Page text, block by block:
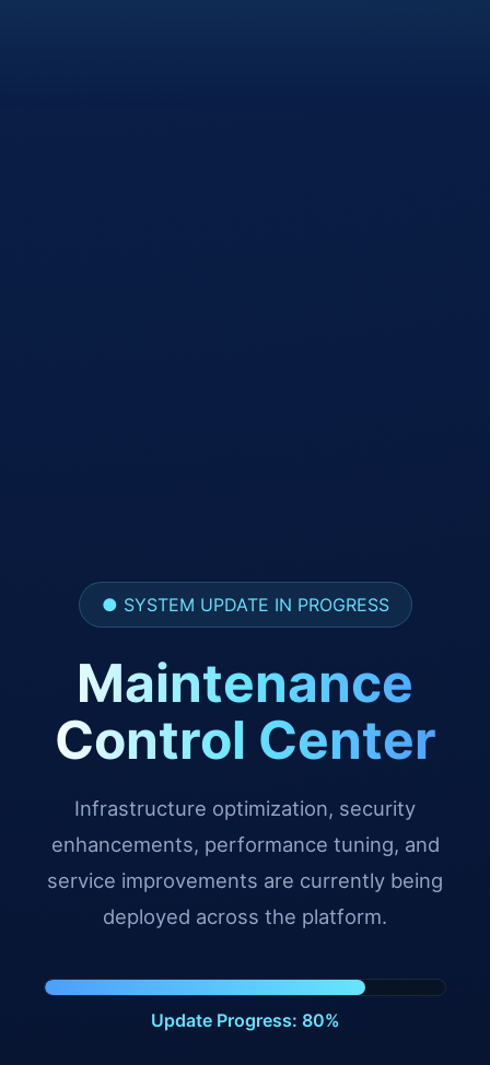
● SYSTEM UPDATE IN PROGRESS
Maintenance
Control Center
Infrastructure optimization, security
enhancements, performance tuning, and
service improvements are currently being
deployed across the platform.
Update Progress: 91%